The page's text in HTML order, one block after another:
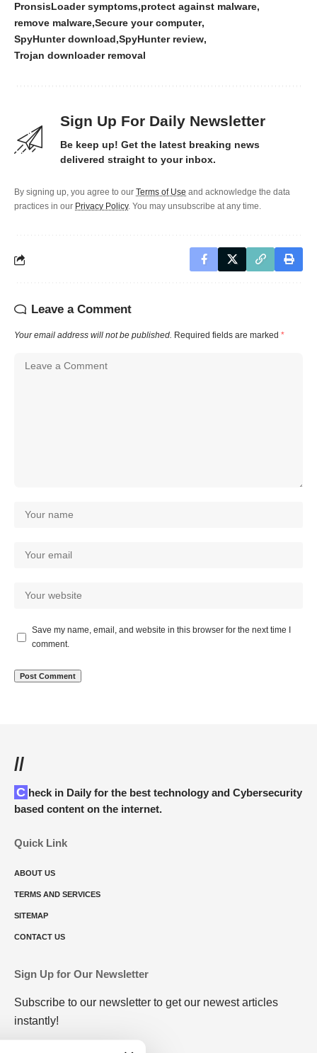
PronsisLoader symptoms protect against malware
remove malware Secure your computer
SpyHunter download SpyHunter review
Trojan downloader removal
Sign Up For Daily Newsletter
Be keep up! Get the latest breaking news
delivered straight to your inbox.
By signing up, you agree to our Terms of Use and acknowledge the data
practices in our Privacy Policy. You may unsubscribe at any time.
Leave a Comment
Your email address will not be published. Required fields are marked *
Save my name, email, and website in this browser for the next time I
comment.
//
Check in Daily for the best technology and Cybersecurity
based content on the internet.
Quick Link
ABOUT US
TERMS AND SERVICES
SITEMAP
CONTACT US
Sign Up for Our Newsletter
Subscribe to our newsletter to get our newest articles
instantly!